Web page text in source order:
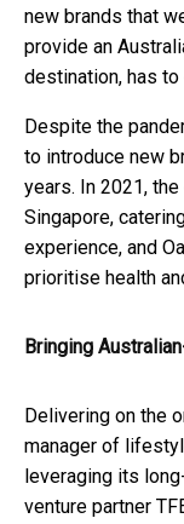
new brands that
provide an
destination, has
Despite the
to introduce new
years. In 2021, the
Singapore,
experience, and
prioritise health
Bringing
Delivering on the
manager of
leveraging its
venture partner